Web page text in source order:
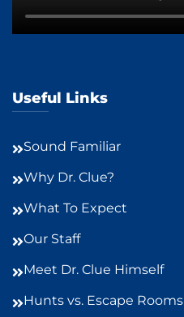
Useful Links
Sound Familiar
Why Dr. Clue?
What To Expect
Our Staff
Meet Dr. Clue Himself
Hunts vs. Escape Rooms